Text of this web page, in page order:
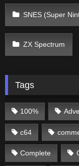
SNES (Super
ZX Spectrum
Tags
100%
c64
Complete